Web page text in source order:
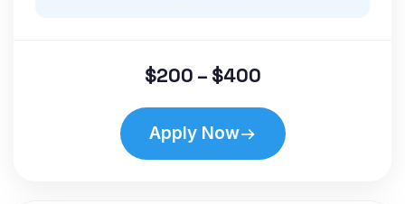
$200 – $400
Apply Now